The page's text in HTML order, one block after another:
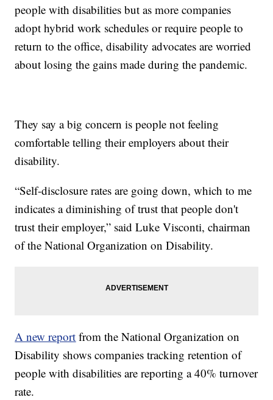
people with disabilities but as more companies
adopt hybrid work schedules or require people to
return to the office, disability advocates are worried
about losing the gains made during the pandemic.
They say a big concern is people not feeling
comfortable telling their employers about their
disability.
“Self-disclosure rates are going down, which to me
indicates a diminishing of trust that people don't
trust their employer,” said Luke Visconti, chairman
of the National Organization on Disability.
A new report from the National Organization on
Disability shows companies tracking retention of
people with disabilities are reporting a 40% turnover
rate.